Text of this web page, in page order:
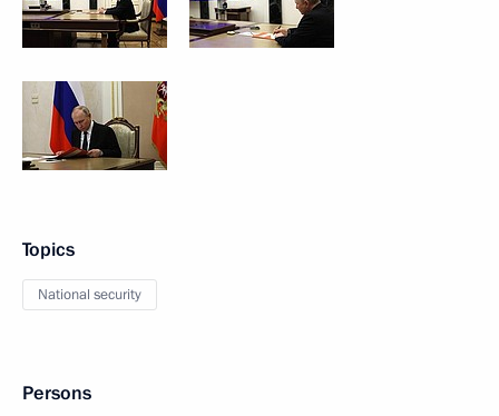
Topics
National security
Persons